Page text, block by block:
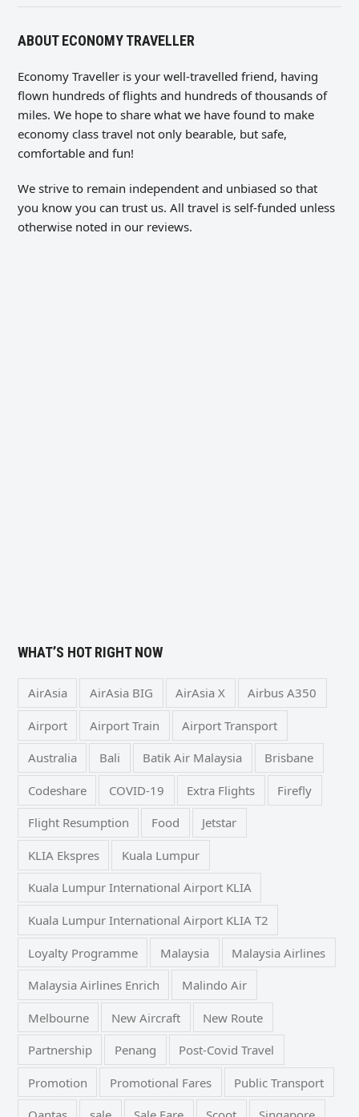
ABOUT ECONOMY TRAVELLER
Economy Traveller is your well-travelled friend, having
flown hundreds of flights and hundreds of thousands of
miles. We hope to share what we have found to make
economy class travel not only bearable, but safe,
comfortable and fun!
We strive to remain independent and unbiased so that
you know you can trust us. All travel is self-funded unless
otherwise noted in our reviews.
WHAT’S HOT RIGHT NOW
AirAsia AirAsia BIG AirAsia X Airbus A350
Airport Airport Train Airport Transport
Australia Bali Batik Air Malaysia Brisbane
Codeshare COVID-19 Extra Flights Firefly
Flight Resumption Food Jetstar
KLIA Ekspres Kuala Lumpur
Kuala Lumpur International Airport KLIA
Kuala Lumpur International Airport KLIA T2
Loyalty Programme Malaysia Malaysia Airlines
Malaysia Airlines Enrich Malindo Air
Melbourne New Aircraft New Route
Partnership Penang Post-Covid Travel
Promotion Promotional Fares Public Transport